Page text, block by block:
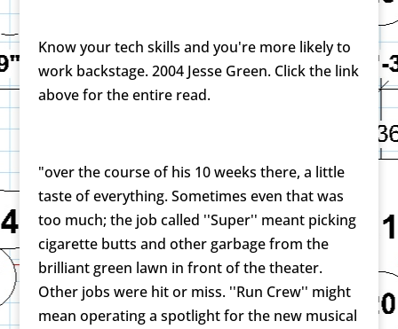
Know your tech skills and you're more likely to
work backstage. 2004 Jesse Green. Click the link
above for the entire read.
"over the course of his 10 weeks there, a little
taste of everything. Sometimes even that was
too much; the job called ''Super'' meant picking
cigarette butts and other garbage from the
brilliant green lawn in front of the theater.
Other jobs were hit or miss. ''Run Crew'' might
mean operating a spotlight for the new musical